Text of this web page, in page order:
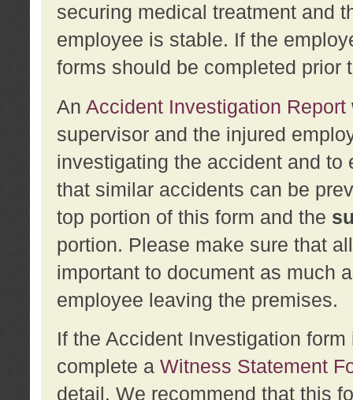
securing medical treatment and
employee is stable. If the
forms should be completed prior
An Accident Investigation Report
supervisor and the injured
investigating the accident and
that similar accidents can be
top portion of this form and the
portion. Please make sure that
important to document as much
employee leaving the premises.
If the Accident Investigation
complete a Witness Statement
detail. We recommend that this